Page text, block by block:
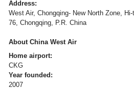
Address:
West Air, Chongqing- New North Zone,
76, Chongqing, P.R. China
About China West Air
Home airport:
CKG
Year founded:
2007